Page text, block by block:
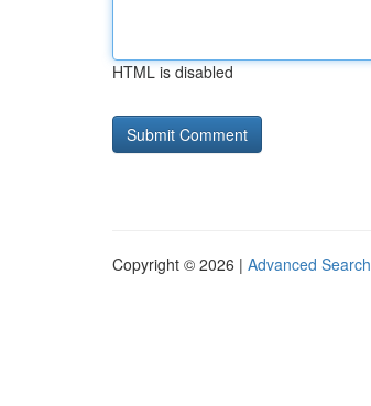
HTML is disabled
Copyright © 2026 | Advanced Search